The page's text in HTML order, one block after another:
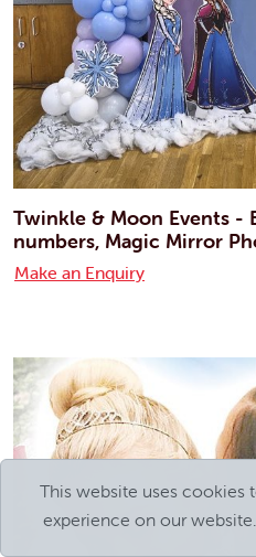
Twinkle & Moon Events -
numbers, Magic Mirror
Make an Enquiry
This website uses cookies
experience on our website.